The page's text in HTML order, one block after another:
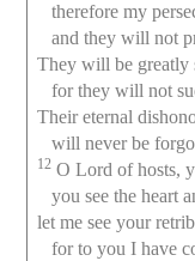
therefore my
and they will not
They will be greatly
for they will not
Their eternal
will never be
12 O Lord of hosts,
you see the heart
let me see your
for to you I have